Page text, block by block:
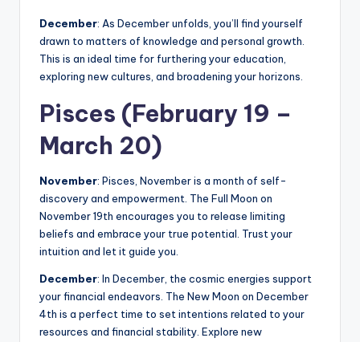
December: As December unfolds, you’ll find yourself
drawn to matters of knowledge and personal growth.
This is an ideal time for furthering your education,
exploring new cultures, and broadening your horizons.
Pisces (February 19 –
March 20)
November: Pisces, November is a month of self-
discovery and empowerment. The Full Moon on
November 19th encourages you to release limiting
beliefs and embrace your true potential. Trust your
intuition and let it guide you.
December: In December, the cosmic energies support
your financial endeavors. The New Moon on December
4th is a perfect time to set intentions related to your
resources and financial stability. Explore new